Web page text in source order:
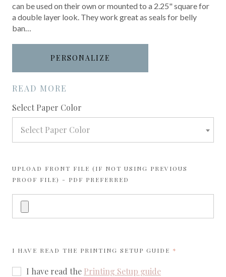
can be used on their own or mounted to a 2.25" square for
a double layer look. They work great as seals for belly
ban…
PERSONALIZE
READ MORE
Select Paper Color
Select Paper Color
UPLOAD FRONT FILE (IF NOT USING PREVIOUS
PROOF FILE) - PDF PREFERRED
I HAVE READ THE PRINTING SETUP GUIDE REQUIRED
I have read the Printing Setup guide